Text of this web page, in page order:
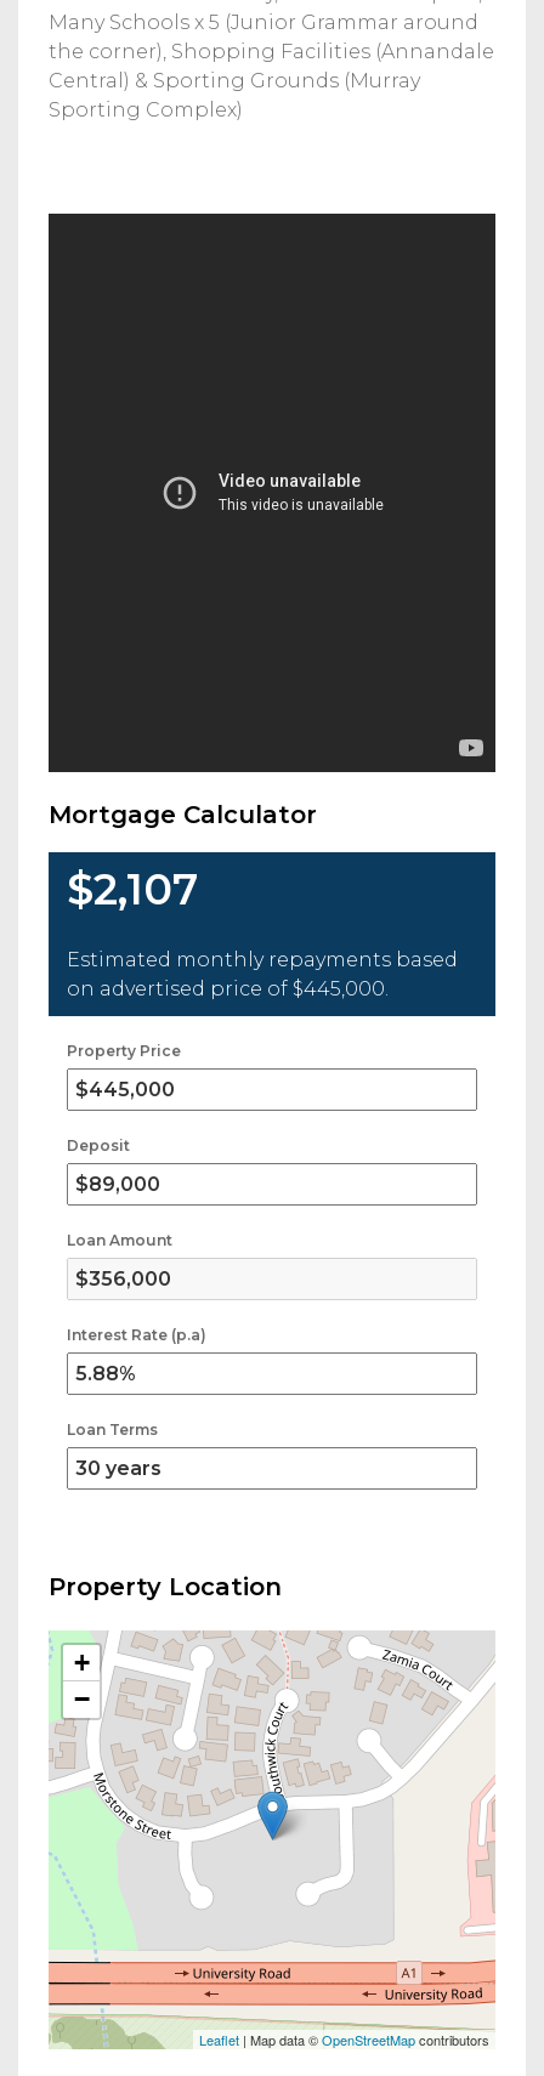
Many Schools x 5 (Junior Grammar around
the corner), Shopping Facilities (Annandale
Central) & Sporting Grounds (Murray
Sporting Complex)
Mortgage Calculator
$2,107
Estimated monthly repayments based
on advertised price of $445,000
Property Price
Deposit
Loan Amount
Interest Rate (p.a)
Loan Terms
Property Location
+
−
Leaflet | Map data ©OpenStreetMapcontributors